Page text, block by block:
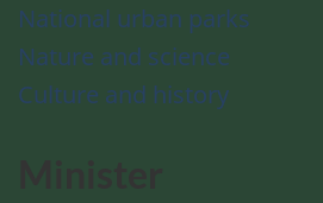
National urban parks
Nature and science
Culture and history